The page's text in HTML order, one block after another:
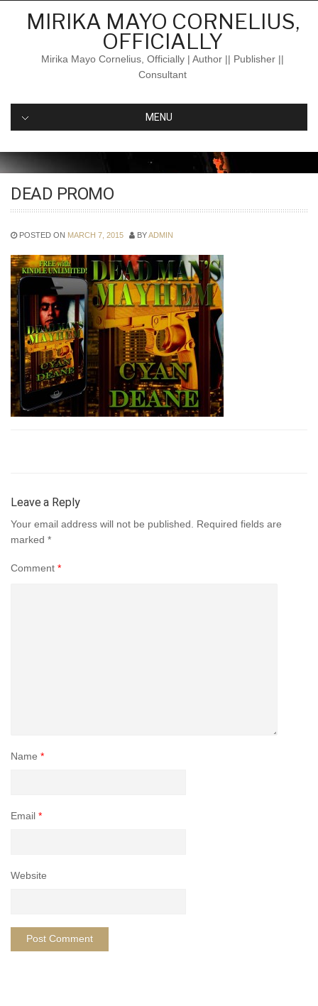
MIRIKA MAYO CORNELIUS,
OFFICIALLY
Mirika Mayo Cornelius, Officially | Author || Publisher ||
Consultant
MENU
DEAD PROMO
POSTED ON MARCH 7, 2015 BYADMIN
Leave a Reply
Your email address will not be published.
Required fields are
marked *
Comment *
Name *
Email *
Website